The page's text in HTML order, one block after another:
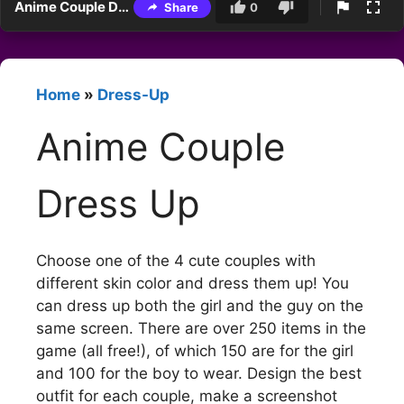
Anime Couple Dress Up Share 0
Home » Dress-Up
Anime Couple
Dress Up
Choose one of the 4 cute couples with
different skin color and dress them up! You
can dress up both the girl and the guy on the
same screen. There are over 250 items in the
game (all free!), of which 150 are for the girl
and 100 for the boy to wear. Design the best
outfit for each couple, make a screenshot